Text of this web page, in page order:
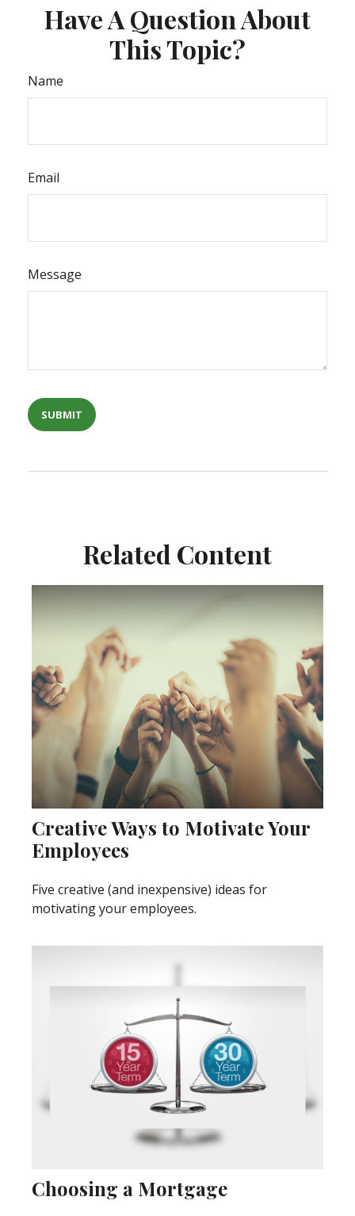
Have A Question About
This Topic?
Name
Email
Message
Related Content
Creative Ways to Motivate Your
Employees
Five creative (and inexpensive) ideas for
motivating your employees.
Choosing a Mortgage